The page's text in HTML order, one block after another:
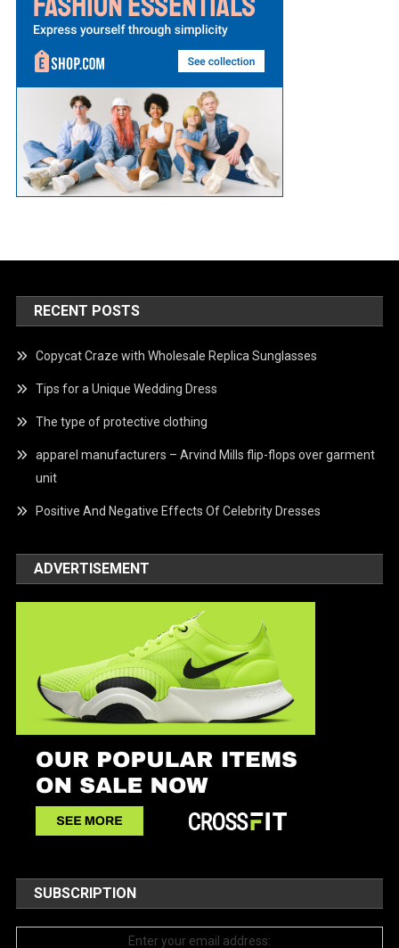
RECENT POSTS
Copycat Craze with Wholesale Replica Sunglasses
Tips for a Unique Wedding Dress
The type of protective clothing
apparel manufacturers – Arvind Mills flip-flops over garment
unit
Positive And Negative Effects Of Celebrity Dresses
ADVERTISEMENT
SUBSCRIPTION
Enter your email address: